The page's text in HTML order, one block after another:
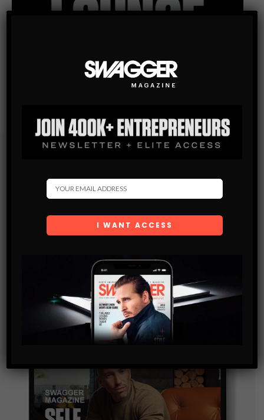
Get the latest Swagger Scoop right in your inbox.
SUBSCRIBE
and are agreeing to our terms of use regarding the
storage of the data submitted through this form.